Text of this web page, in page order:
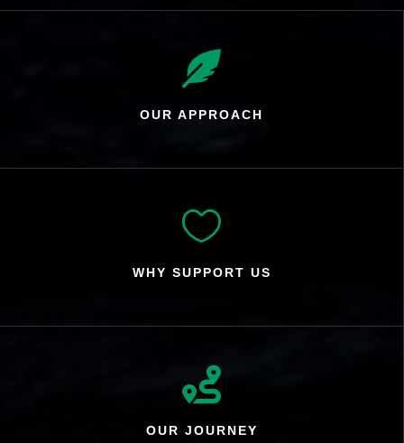

OUR APPROACH

WHY SUPPORT US

OUR JOURNEY